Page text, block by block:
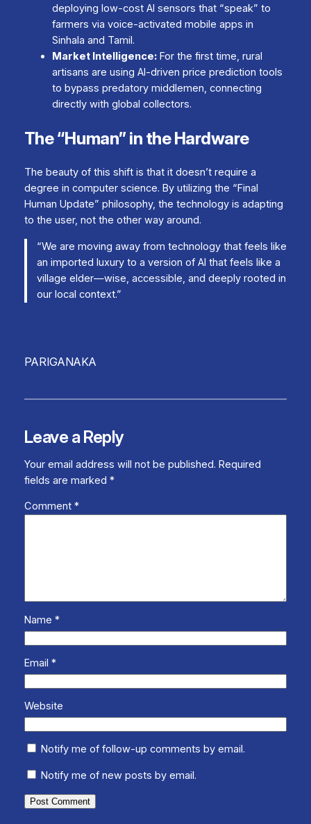
deploying low-cost AI sensors that “speak” to
farmers via voice-activated mobile apps in
Sinhala and Tamil.
Market Intelligence:For the first time, rural
artisans are using AI-driven price prediction tools
to bypass predatory middlemen, connecting
directly with global collectors.
The “Human” in the Hardware
The beauty of this shift is that it doesn’t require a
degree in computer science. By utilizing the “Final
Human Update” philosophy, the technology is adapting
to the user, not the other way around.
“We are moving away from technology that feels like
an imported luxury to a version of AI that feels like a
village elder—wise, accessible, and deeply rooted in
our local context.”
PARIGANAKA
Leave a Reply
Your email address will not be published. Required
fields are marked *
Comment *
Name *
Email *
Website
Notify me of follow-up comments by email.
Notify me of new posts by email.